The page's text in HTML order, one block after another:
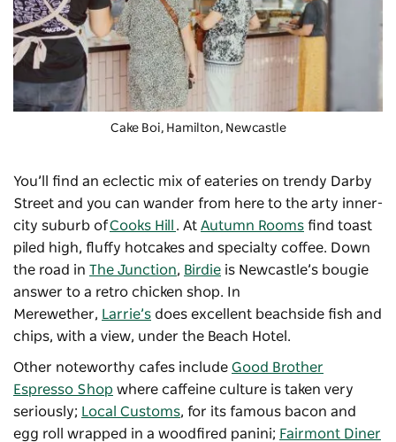
Cake Boi, Hamilton, Newcastle
You’ll find an eclectic mix of eateries on trendy Darby
Street and you can wander from here to the arty inner-
city suburb ofCooks Hill . At Autumn Rooms find toast
piled high, fluffy hotcakes and specialty coffee. Down
the road in The Junction, Birdie is Newcastle’s bougie
answer to a retro chicken shop. In
Merewether, Larrie’s does excellent beachside fish and
chips, with a view, under the Beach Hotel.
Other noteworthy cafes include Good Brother
Espresso Shop where caffeine culture is taken very
seriously; Local Customs, for its famous bacon and
egg roll wrapped in a woodfired panini; Fairmont Diner